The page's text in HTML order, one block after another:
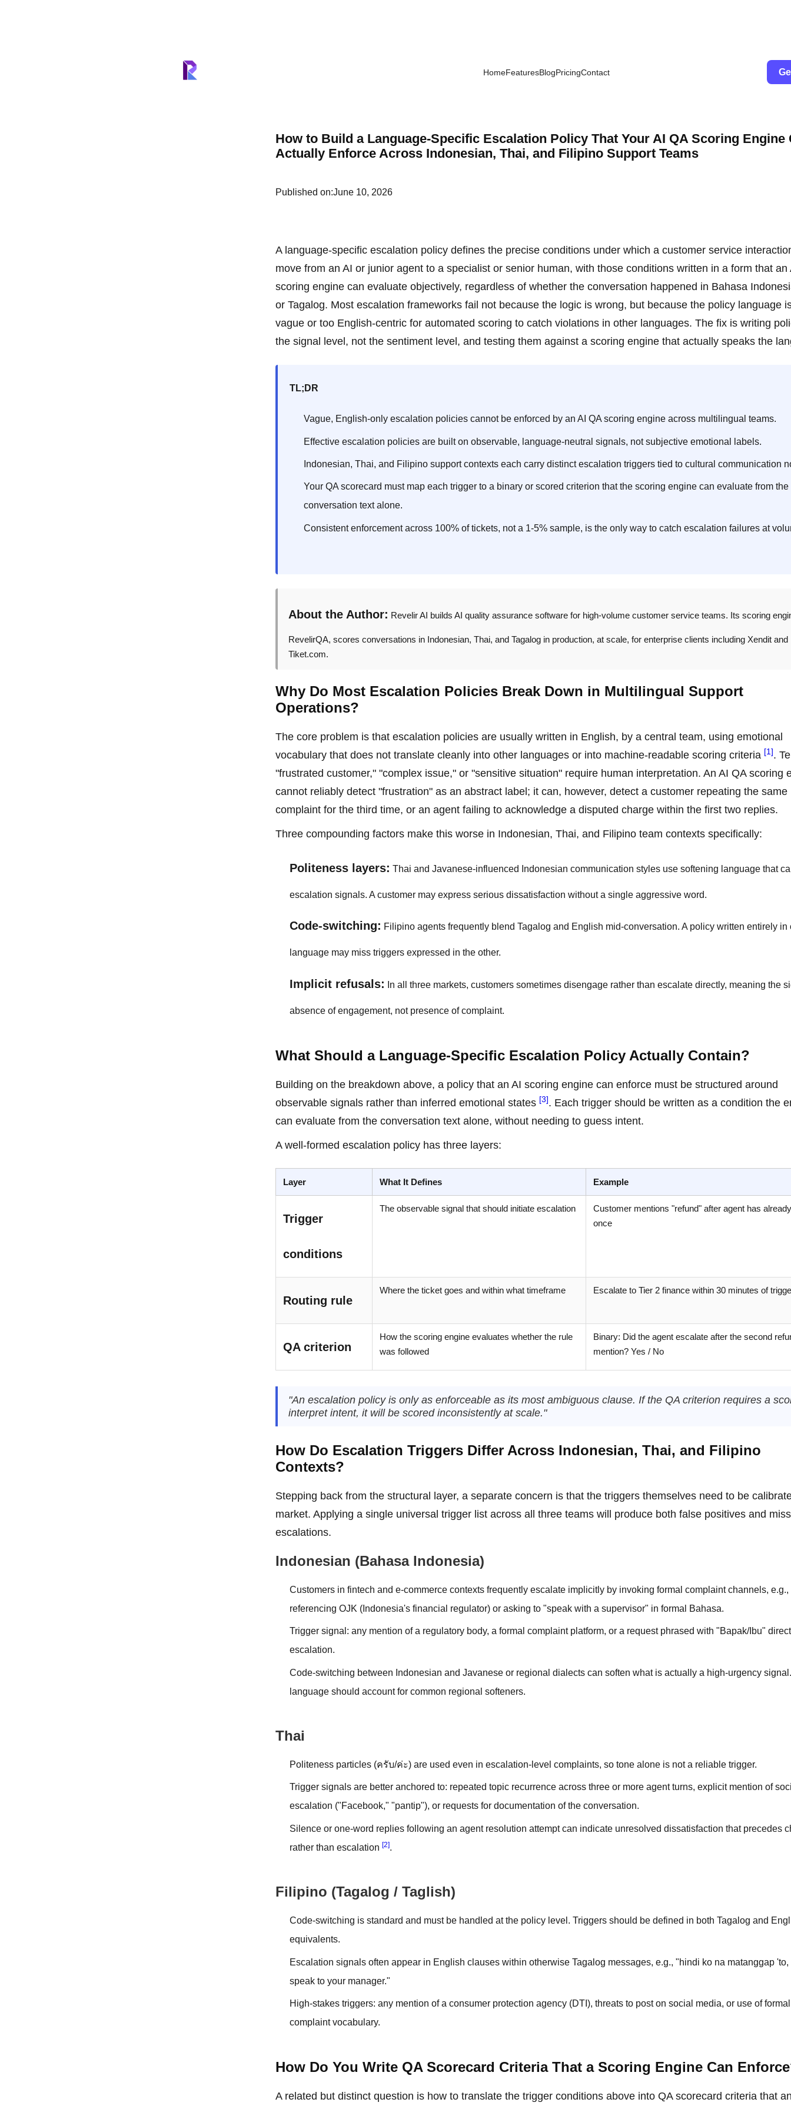
HomeFeaturesBlogPricingContact
How to Build a Language-Specific Escalation Policy That Your AI QA Scoring Engine
Actually Enforce Across Indonesian, Thai, and Filipino Support Teams
Published on:June 10, 2026
A language-specific escalation policy defines the precise conditions under which a customer service
move from an AI or junior agent to a specialist or senior human, with those conditions written in a form that an
scoring engine can evaluate objectively, regardless of whether the conversation happened in Bahasa
or Tagalog. Most escalation frameworks fail not because the logic is wrong, but because the policy language
vague or too English-centric for automated scoring to catch violations in other languages. The fix is writing
the signal level, not the sentiment level, and testing them against a scoring engine that actually speaks the
TL;DR
Vague, English-only escalation policies cannot be enforced by an AI QA scoring engine across multilingual teams.
Effective escalation policies are built on observable, language-neutral signals, not subjective emotional labels.
Indonesian, Thai, and Filipino support contexts each carry distinct escalation triggers tied to cultural communication
Your QA scorecard must map each trigger to a binary or scored criterion that the scoring engine can evaluate from the
conversation text alone.
Consistent enforcement across 100% of tickets, not a 1-5% sample, is the only way to catch escalation failures at
About the Author: Revelir AI builds AI quality assurance software for high-volume customer service teams. Its scoring
RevelirQA, scores conversations in Indonesian, Thai, and Tagalog in production, at scale, for enterprise clients including Xendit and
Tiket.com.
Why Do Most Escalation Policies Break Down in Multilingual Support
Operations?
The core problem is that escalation policies are usually written in English, by a central team, using emotional
vocabulary that does not translate cleanly into other languages or into machine-readable scoring criteria [1] .
"frustrated customer," "complex issue," or "sensitive situation" require human interpretation. An AI QA scoring
cannot reliably detect "frustration" as an abstract label; it can, however, detect a customer repeating the same
complaint for the third time, or an agent failing to acknowledge a disputed charge within the first two replies.
Three compounding factors make this worse in Indonesian, Thai, and Filipino team contexts specifically:
Politeness layers: Thai and Javanese-influenced Indonesian communication styles use softening language that
escalation signals. A customer may express serious dissatisfaction without a single aggressive word.
Code-switching: Filipino agents frequently blend Tagalog and English mid-conversation. A policy written entirely in
language may miss triggers expressed in the other.
Implicit refusals: In all three markets, customers sometimes disengage rather than escalate directly, meaning the
absence of engagement, not presence of complaint.
What Should a Language-Specific Escalation Policy Actually Contain?
Building on the breakdown above, a policy that an AI scoring engine can enforce must be structured around
observable signals rather than inferred emotional states [3] . Each trigger should be written as a condition the
can evaluate from the conversation text alone, without needing to guess intent.
A well-formed escalation policy has three layers:
Layer What It Defines Example
Trigger
conditions
The observable signal that should initiate escalation
Customer mentions "refund" after agent has
once
Routing rule
Where the ticket goes and within what timeframe Escalate to Tier 2 finance within 30 minutes of
QA criterion
How the scoring engine evaluates whether the rule
was followed
Binary: Did the agent escalate after the second
mention? Yes / No
"An escalation policy is only as enforceable as its most ambiguous clause. If the QA criterion requires a
interpret intent, it will be scored inconsistently at scale."
How Do Escalation Triggers Differ Across Indonesian, Thai, and Filipino
Contexts?
Stepping back from the structural layer, a separate concern is that the triggers themselves need to be
market. Applying a single universal trigger list across all three teams will produce both false positives and
escalations.
Indonesian (Bahasa Indonesia)
Customers in fintech and e-commerce contexts frequently escalate implicitly by invoking formal complaint channels, e.g.,
referencing OJK (Indonesia's financial regulator) or asking to "speak with a supervisor" in formal Bahasa.
Trigger signal: any mention of a regulatory body, a formal complaint platform, or a request phrased with "Bapak/Ibu"
escalation.
Code-switching between Indonesian and Javanese or regional dialects can soften what is actually a high-urgency
language should account for common regional softeners.
Thai
Politeness particles (ครับ/ค่ะ) are used even in escalation-level complaints, so tone alone is not a reliable trigger.
Trigger signals are better anchored to: repeated topic recurrence across three or more agent turns, explicit mention of
escalation ("Facebook," "pantip"), or requests for documentation of the conversation.
Silence or one-word replies following an agent resolution attempt can indicate unresolved dissatisfaction that precedes
rather than escalation [2].
Filipino (Tagalog / Taglish)
Code-switching is standard and must be handled at the policy level. Triggers should be defined in both Tagalog and
equivalents.
Escalation signals often appear in English clauses within otherwise Tagalog messages, e.g., "hindi ko na matanggap 'to,
speak to your manager."
High-stakes triggers: any mention of a consumer protection agency (DTI), threats to post on social media, or use of formal
complaint vocabulary.
How Do You Write QA Scorecard Criteria That a Scoring Engine Can
A related but distinct question is how to translate the trigger conditions above into QA scorecard criteria that